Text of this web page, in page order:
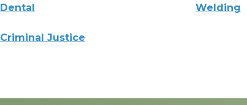
Dental Welding
Criminal Justice